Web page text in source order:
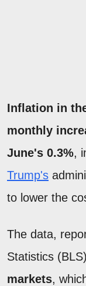
Inflation in
monthly
June's 0.3%,
Trump's
to lower the
The data,
Statistics
markets,